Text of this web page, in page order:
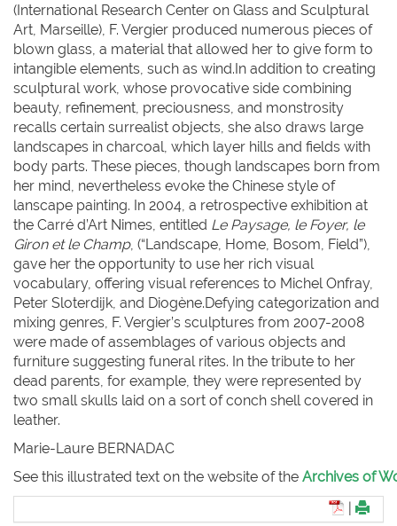
(International Research Center on Glass and Sculptural
Art, Marseille), F. Vergier produced numerous pieces of
blown glass, a material that allowed her to give form to
intangible elements, such as wind.In addition to creating
sculptural work, whose provocative side combining
beauty, refinement, preciousness, and monstrosity
recalls certain surrealist objects, she also draws large
landscapes in charcoal, which layer hills and fields with
body parts. These pieces, though landscapes born from
her mind, nevertheless evoke the Chinese style of
lanscape painting. In 2004, a retrospective exhibition at
the Carré d’Art Nimes, entitled Le Paysage, le Foyer, le
Giron et le Champ, (“Landscape, Home, Bosom, Field”),
gave her the opportunity to use her rich visual
vocabulary, offering visual references to Michel Onfray,
Peter Sloterdijk, and Diogène.Defying categorization and
mixing genres, F. Vergier’s sculptures from 2007-2008
were made of assemblages of various objects and
furniture suggesting funeral rites. In the tribute to her
dead parents, for example, they were represented by
two small skulls laid on a sort of conch shell covered in
leather.
Marie-Laure BERNADAC
See this illustrated text on the website of the Archives of